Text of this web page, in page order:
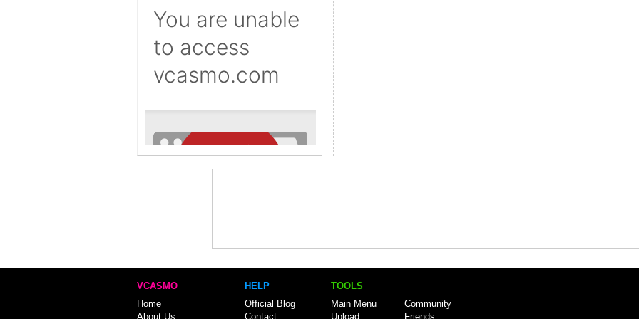
VCASMO
Home
About Us
HELP
Official Blog
Contact
TOOLS
Main Menu
Upload
Community
Friends